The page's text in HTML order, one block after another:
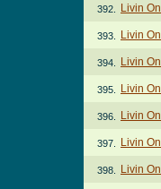
392. Livin
393. Livin
394. Livin
395. Livin
396. Livin
397. Livin
398. Livin